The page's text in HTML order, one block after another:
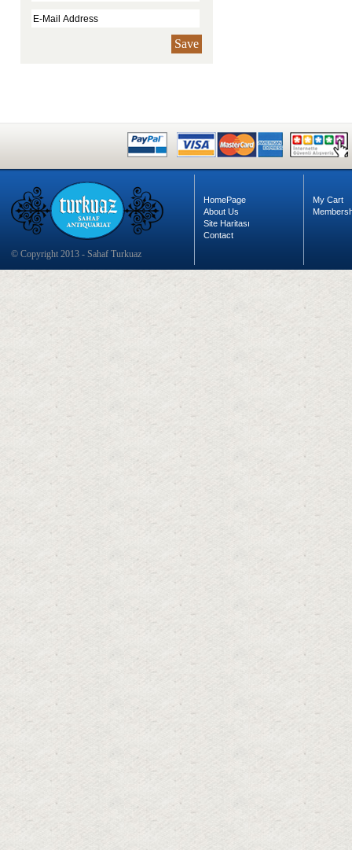
Save
© Copyright 2013 - Sahaf Turkuaz
HomePage
About Us
Site Haritası
Contact
My Cart